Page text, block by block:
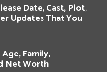
Date, Cast, Plot,
Updates That You
Family,
Net Worth